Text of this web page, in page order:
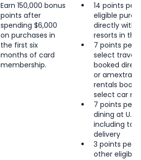
Earn 150,000 bonus
points after
spending $6,000
on purchases in
the first six
months of card
membership.
14 points per
eligible
directly with
resorts in
7 points per
select travel,
booked
or
rentals
select car
7 points per
dining at
including
delivery
3 points per
other eligible